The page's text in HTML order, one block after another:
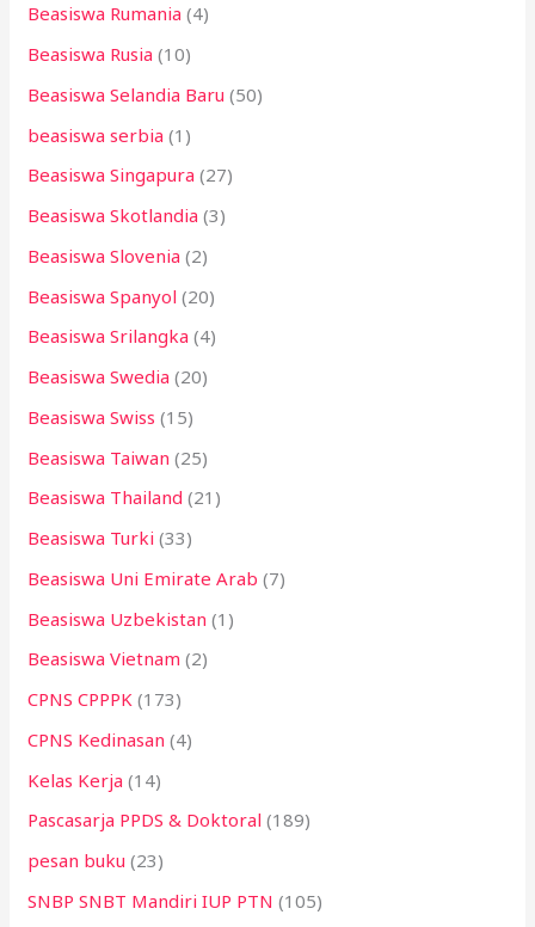
Beasiswa Rumania (4)
Beasiswa Rusia (10)
Beasiswa Selandia Baru (50)
beasiswa serbia (1)
Beasiswa Singapura (27)
Beasiswa Skotlandia (3)
Beasiswa Slovenia (2)
Beasiswa Spanyol (20)
Beasiswa Srilangka (4)
Beasiswa Swedia (20)
Beasiswa Swiss (15)
Beasiswa Taiwan (25)
Beasiswa Thailand (21)
Beasiswa Turki (33)
Beasiswa Uni Emirate Arab (7)
Beasiswa Uzbekistan (1)
Beasiswa Vietnam (2)
CPNS CPPPK (173)
CPNS Kedinasan (4)
Kelas Kerja (14)
Pascasarja PPDS & Doktoral (189)
pesan buku (23)
SNBP SNBT Mandiri IUP PTN (105)